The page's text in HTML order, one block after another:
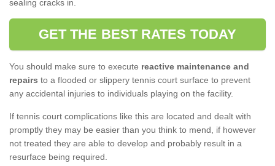
sealing cracks in.
GET THE BEST RATES TODAY
You should make sure to execute reactive maintenance and
repairs to a flooded or slippery tennis court surface to prevent
any accidental injuries to individuals playing on the facility.
If tennis court complications like this are located and dealt with
promptly they may be easier than you think to mend, if however
not treated they are able to develop and probably result in a
resurface being required.